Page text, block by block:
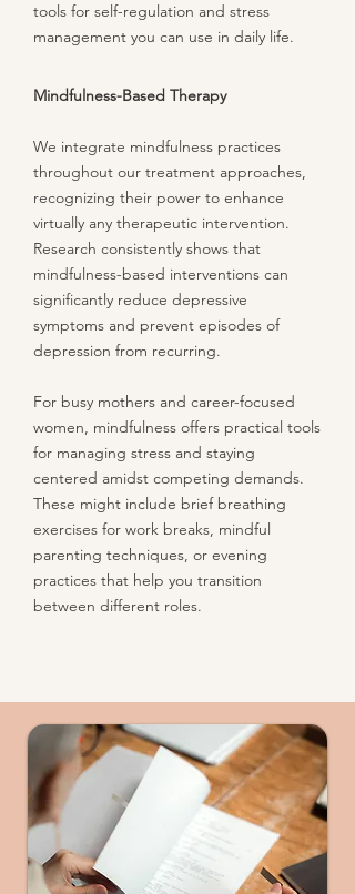
tools for self-regulation and stress
management you can use in daily life.
Mindfulness-Based Therapy
We integrate mindfulness practices
throughout our treatment approaches,
recognizing their power to enhance
virtually any therapeutic intervention.
Research consistently shows that
mindfulness-based interventions can
significantly reduce depressive
symptoms and prevent episodes of
depression from recurring.
For busy mothers and career-focused
women, mindfulness offers practical tools
for managing stress and staying
centered amidst competing demands.
These might include brief breathing
exercises for work breaks, mindful
parenting techniques, or evening
practices that help you transition
between different roles.